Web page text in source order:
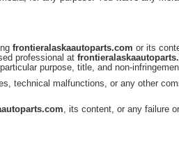
frontieralaskaautoparts.com or its
professional at
purpose, title, and non-
technical malfunctions, or any other
, its content, or any failure